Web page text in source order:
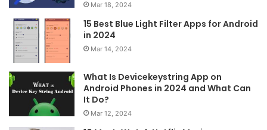
Mar 18, 2024
15 Best Blue Light Filter Apps for Android
in 2024
Mar 14, 2024
What Is Devicekeystring App on
Android Phones in 2024 and What Can
It Do?
Mar 12, 2024